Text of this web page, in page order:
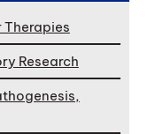
Therapies
Research